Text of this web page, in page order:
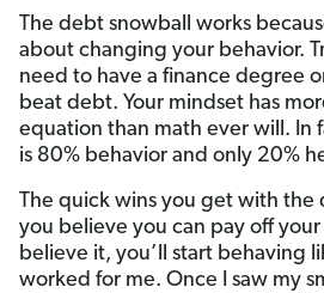
The debt snowball works because
about changing your behavior.
need to have a finance degree
beat debt. Your mindset has
equation than math ever will. In
is 80% behavior and only 20%
The quick wins you get with the
you believe you can pay off
believe it, you’ll start behaving
worked for me. Once I saw my